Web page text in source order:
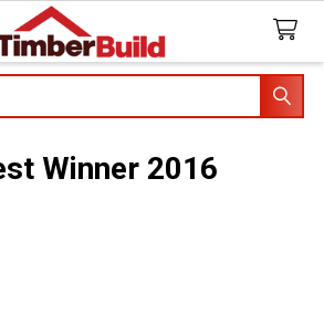
Winner 2016